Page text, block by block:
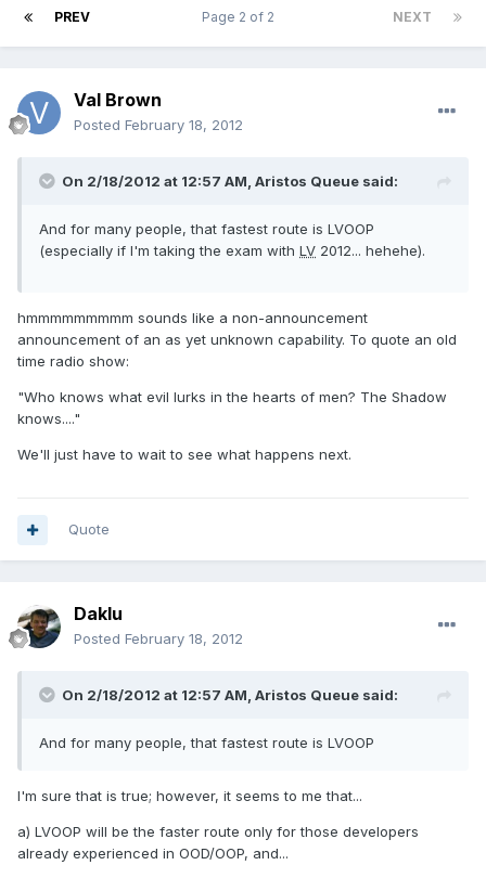
PREV NEXT
Page 2 of 2
Val Brown
Posted February 18, 2012
On 2/18/2012 at 12:57 AM, Aristos Queue said:
And for many people, that fastest route is LVOOP
(especially if I'm taking the exam with LV 2012... hehehe).
hmmmmmmmmm sounds like a non-announcement
announcement of an as yet unknown capability. To quote an old
time radio show:
"Who knows what evil lurks in the hearts of men? The Shadow
knows...."
We'll just have to wait to see what happens next.
Quote
Daklu
Posted February 18, 2012
On 2/18/2012 at 12:57 AM, Aristos Queue said:
And for many people, that fastest route is LVOOP
I'm sure that is true; however, it seems to me that...
a) LVOOP will be the faster route only for those developers
already experienced in OOD/OOP, and...